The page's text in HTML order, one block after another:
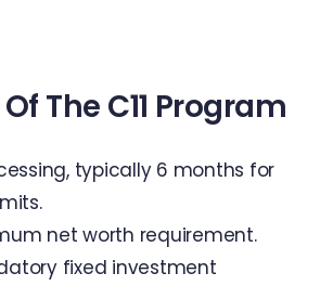
The C11 Program
typically 6 months for
net worth requirement.
fixed investment